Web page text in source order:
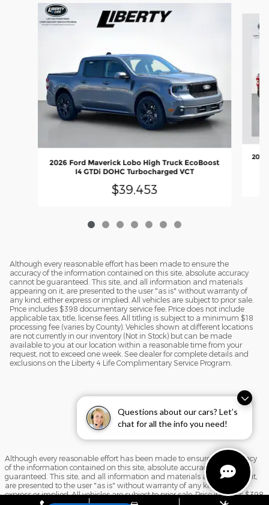
Questions about our cars? Let’s
chat for all the info you need!
Slide 1 of 7
2026 Ford Maverick Lobo High Truck EcoBoost
I4 GTDi DOHC Turbocharged VCT
$39,453
2026
Although every reasonable effort has been made to ensure the
accuracy of the information contained on this site, absolute accuracy
cannot be guaranteed. This site, and all information and materials
appearing on it, are presented to the user "as is" without warranty of
any kind, either express or implied. All vehicles are subject to prior sale.
Price includes $398 documentary service fee. Price does not include
applicable tax, title, license fees. All titling is subject to a minimum $18
processing fee (varies by County). Vehicles shown at different locations
are not currently in our inventory (Not in Stock) but can be made
available to you at our location within a reasonable time from your
request, not to exceed one week. See dealer for complete details and
exclusions on the Liberty 4 Life Complimentary Service Program.
Although every reasonable effort has been made to ensure the accuracy
of the information contained on this site, absolute accuracy cannot be
guaranteed. This site, and all information and materials appearing on it,
are presented to the user "as is" without warranty of any kind, either
express or implied. All vehicles are subject to prior sale. Price includes $398
documentary service fee. Price does not include applicable tax, title, license